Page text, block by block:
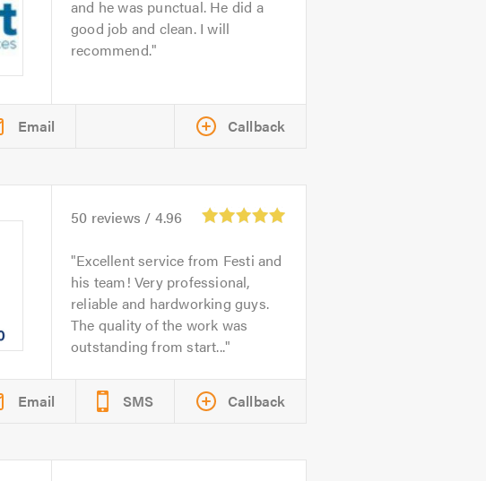
and he was punctual. He did a
good job and clean. I will
recommend.
Email Callback
50 reviews / 4.96
Excellent service from Festi and
his team! Very professional,
reliable and hardworking guys.
The quality of the work was
outstanding from start...
Email SMS Callback